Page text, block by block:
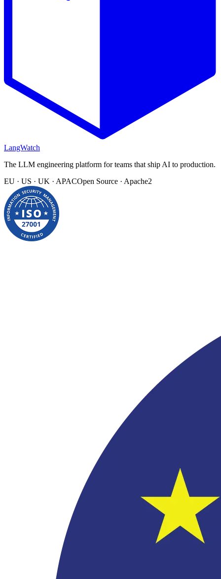
LangWatch
The LLM engineering platform for teams that ship AI to production.
EU · US · UK · APACOpen Source · Apache2